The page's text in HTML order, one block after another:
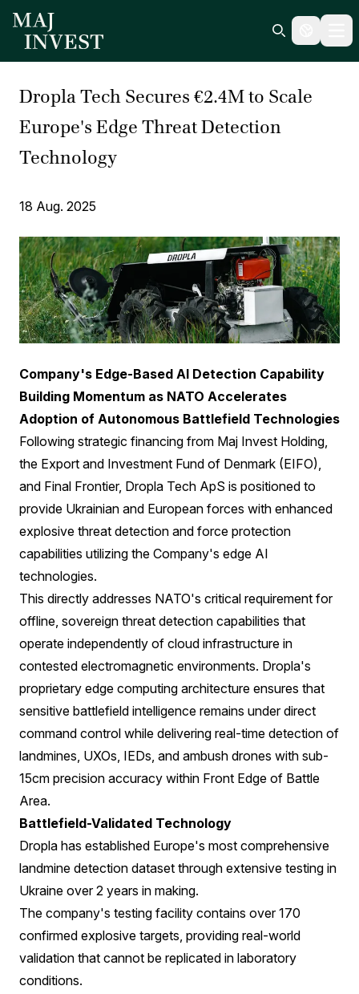
Search icon
Dropla Tech Secures €2.4M to Scale
Europe's Edge Threat Detection
Technology
18 Aug. 2025
Company's Edge-Based AI Detection Capability
Building Momentum as NATO Accelerates
Adoption of Autonomous Battlefield Technologies
Following strategic financing from Maj Invest Holding,
the Export and Investment Fund of Denmark (EIFO),
and Final Frontier, Dropla Tech ApS is positioned to
provide Ukrainian and European forces with enhanced
explosive threat detection and force protection
capabilities utilizing the Company's edge AI
technologies.
This directly addresses NATO's critical requirement for
offline, sovereign threat detection capabilities that
operate independently of cloud infrastructure in
contested electromagnetic environments. Dropla's
proprietary edge computing architecture ensures that
sensitive battlefield intelligence remains under direct
command control while delivering real-time detection of
landmines, UXOs, IEDs, and ambush drones with sub-
15cm precision accuracy within Front Edge of Battle
Area.
Battlefield-Validated Technology
Dropla has established Europe's most comprehensive
landmine detection dataset through extensive testing in
Ukraine over 2 years in making.
The company's testing facility contains over 170
confirmed explosive targets, providing real-world
validation that cannot be replicated in laboratory
conditions.